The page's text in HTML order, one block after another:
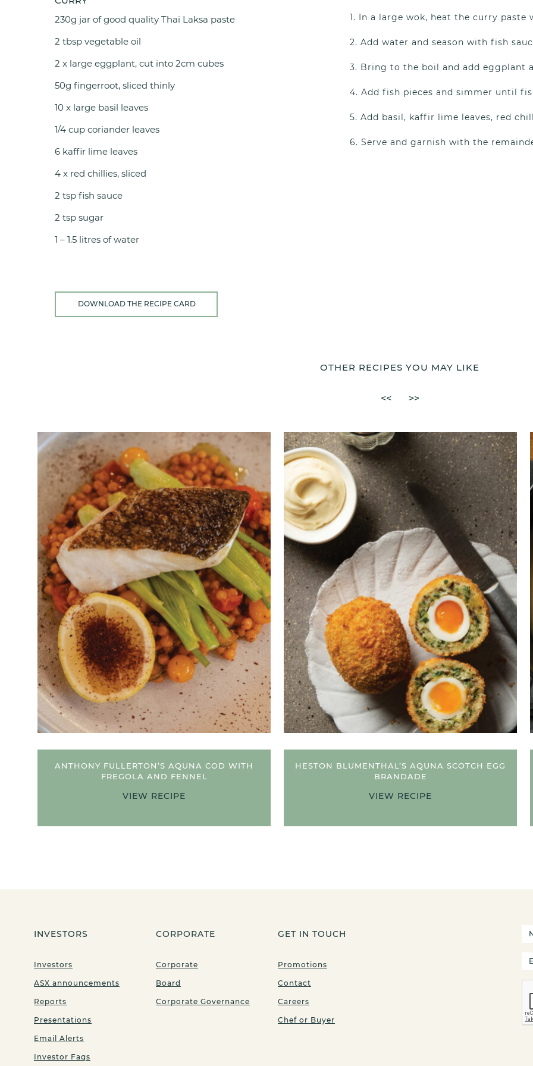
230g jar of good quality Thai Laksa paste
2 tbsp vegetable oil
2 x large eggplant, cut into 2cm cubes
50g fingerroot, sliced thinly
10 x large basil leaves
1/4 cup coriander leaves
6 kaffir lime leaves
4 x red chillies, sliced
2 tsp fish sauce
2 tsp sugar
1 – 1.5 litres of water
DOWNLOAD THE RECIPE CARD
In a large wok, heat the curry
Add water and season with fish
Bring to the boil and add eggplant
Add fish pieces and simmer until
Add basil, kaffir lime leaves, red
Serve and garnish with the
OTHER RECIPES YOU MAY LIKE
<< >>
ANTHONY FULLERTON’S AQUNA COD WITH
FREGOLA AND FENNEL
VIEW RECIPE
HESTON BLUMENTHAL’S AQUNA SCOTCH EGG
BRANDADE
VIEW RECIPE
INVESTORS
Investors
ASX announcements
Reports
Presentations
Email Alerts
Investor Faqs
CORPORATE
Corporate
Board
Corporate Governance
GET IN TOUCH
Promotions
Contact
Careers
Chef or Buyer